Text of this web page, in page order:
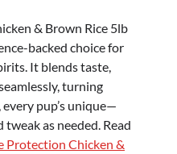
& Brown Rice 5lb
backed choice for
It blends taste,
turning
pup’s unique—
as needed. Read
Protection Chicken &